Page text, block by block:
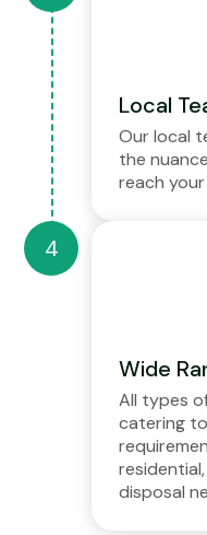
Local
Our local
the
reach
Wide
All types
catering
disposal